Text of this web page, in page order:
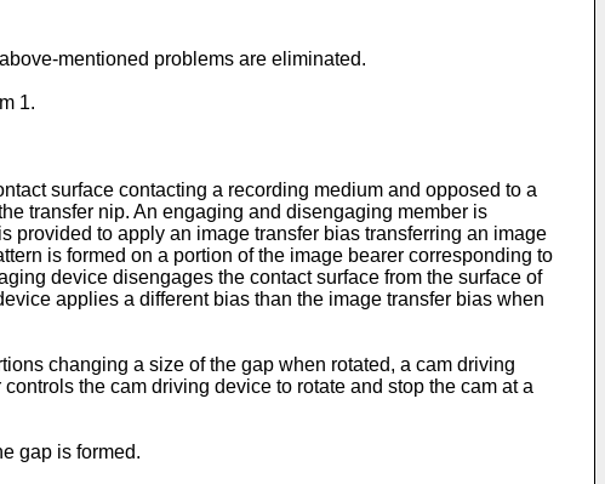
mentioned problems are eliminated.
1.
surface contacting a recording medium and opposed to a
transfer nip. An engaging and disengaging member is
provided to apply an image transfer bias transferring an image
is formed on a portion of the image bearer corresponding to
device disengages the contact surface from the surface of
applies a different bias than the image transfer bias when
changing a size of the gap when rotated, a cam driving
the cam driving device to rotate and stop the cam at a
gap is formed.